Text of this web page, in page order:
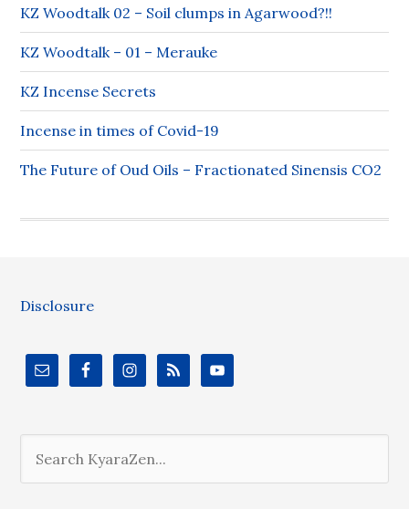
KZ Woodtalk 02 – Soil clumps in Agarwood?!!
KZ Woodtalk – 01 – Merauke
KZ Incense Secrets
Incense in times of Covid-19
The Future of Oud Oils – Fractionated Sinensis CO2
Disclosure